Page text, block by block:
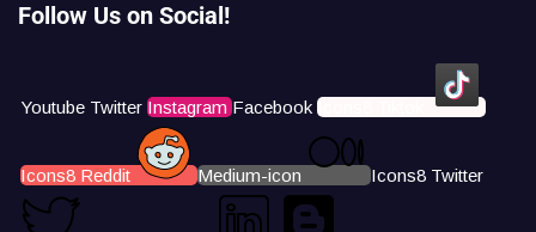
Follow Us on Social!
Youtube Twitter Instagram Facebook Icons8 Tiktok
Icons8 Reddit Medium-icon Icons8 Twitter